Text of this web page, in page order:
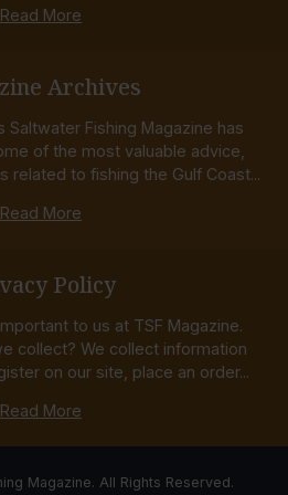
Read More
Archives
Saltwater Fishing Magazine has
of the most valuable advice,
related to fishing the Gulf Coast...
Read More
Policy
to us at TSF Magazine.
collect? We collect information
on our site, place an order...
Read More
Magazine. All Rights Reserved.